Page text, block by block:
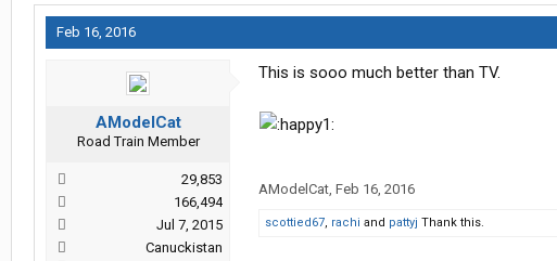
Feb 16, 2016
AModelCat
Road Train Member
29,853
166,494
Jul 7, 2015
Canuckistan
This is sooo much better than TV.
AModelCat, Feb 16, 2016
scottied67, rachi and pattyj Thank this.